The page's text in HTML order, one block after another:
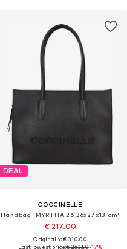
DEAL
COCCINELLE
Handbag 'MYRTHA 26 36x27x13 cm'
€ 217.00
Originally: € 310.00
Last lowest price:€ 263.50-17%